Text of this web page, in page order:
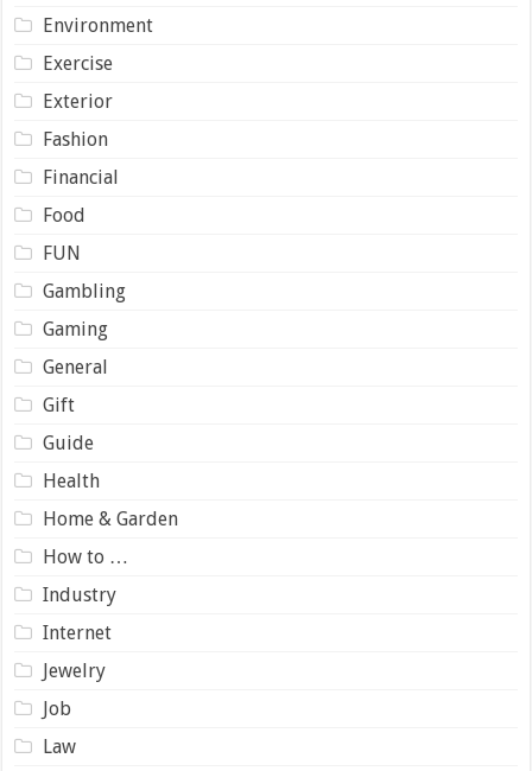
Environment
Exercise
Exterior
Fashion
Financial
Food
FUN
Gambling
Gaming
General
Gift
Guide
Health
Home & Garden
How to …
Industry
Internet
Jewelry
Job
Law